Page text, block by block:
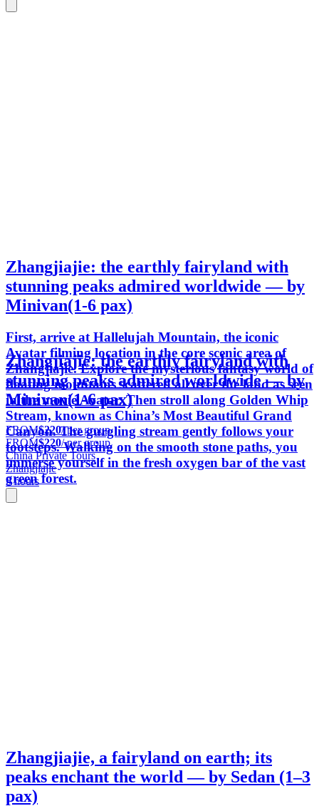
Zhangjiajie: the earthly fairyland with
stunning peaks admired worldwide — by
Minivan(1-6 pax)
First, arrive at Hallelujah Mountain, the iconic
Avatar filming location in the core scenic area of
Zhangjiajie. Explore the mysterious fantasy world of
floating mountains scattered all over the land as seen
in the movie Avatar. Then stroll along Golden Whip
Stream, known as China’s Most Beautiful Grand
Canyon. The gurgling stream gently follows your
footsteps. Walking on the smooth stone paths, you
immerse yourself in the fresh oxygen bar of the vast
green forest.
Zhangjiajie: the earthly fairyland with
stunning peaks admired worldwide — by
Minivan(1-6 pax)
FROM$220/ per group
FROM$220/ per group
China Private Tours
Zhangjiajie
9 hours
Zhangjiajie, a fairyland on earth; its
peaks enchant the world — by Sedan (1–3
pax)